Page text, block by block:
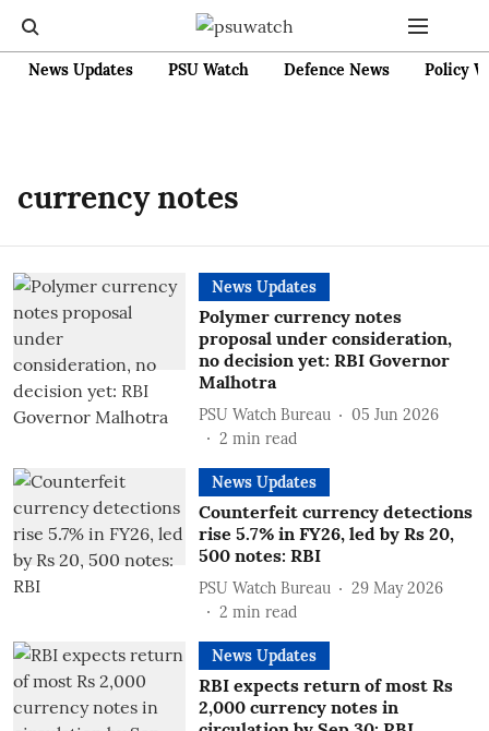
News Updates PSU Watch Defence News Policy
currency notes
News Updates
Polymer currency notes
proposal under consideration,
no decision yet: RBI Governor
Malhotra
PSU Watch Bureau
05 Jun 2026
2 min read
News Updates
Counterfeit currency detections
rise 5.7% in FY26, led by Rs 20,
500 notes: RBI
PSU Watch Bureau
29 May 2026
2 min read
News Updates
RBI expects return of most Rs
2,000 currency notes in